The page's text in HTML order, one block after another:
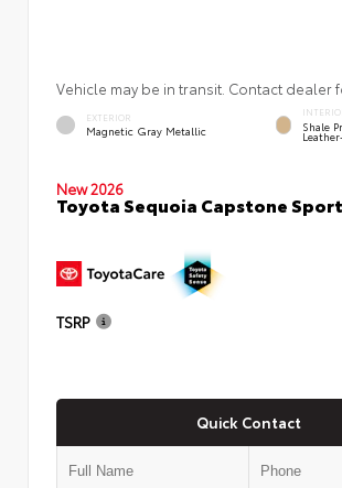
Vehicle may be in transit. Contact dealer
EXTERIOR
Magnetic Gray Metallic Shale
New 2026
Toyota Sequoia Capstone
TSRP
Quick Contact